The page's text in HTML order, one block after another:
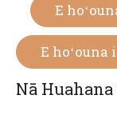
E
E
Nā